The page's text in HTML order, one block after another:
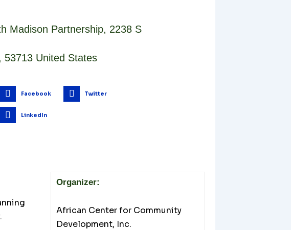
Madison Partnership, 2238 S
53713 United States
Facebook Twitter
LinkedIn
Organizer:
African Center for Community
Development, Inc.